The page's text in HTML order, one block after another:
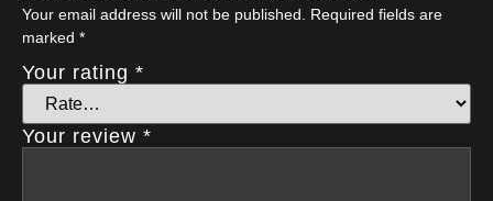
Your email address will not be published.
Required fields are
marked *
Your rating *
Your review *